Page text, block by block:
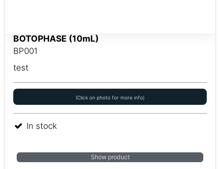
BOTOPHASE (10mL)
BP001
test
(Click on photo for more info)
In stock
Show product